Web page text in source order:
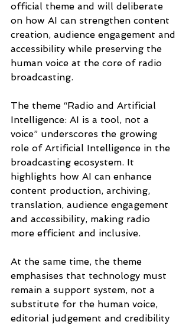
official theme and will deliberate
on how AI can strengthen content
creation, audience engagement and
accessibility while preserving the
human voice at the core of radio
broadcasting.
The theme “Radio and Artificial
Intelligence: AI is a tool, not a
voice” underscores the growing
role of Artificial Intelligence in the
broadcasting ecosystem. It
highlights how AI can enhance
content production, archiving,
translation, audience engagement
and accessibility, making radio
more efficient and inclusive.
At the same time, the theme
emphasises that technology must
remain a support system, not a
substitute for the human voice,
editorial judgement and credibility